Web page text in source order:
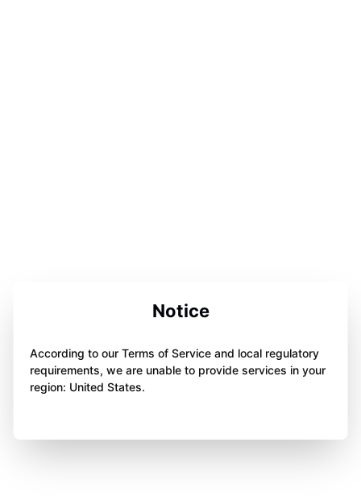
Notice
According to our Terms of Service and local regulatory
requirements, we are unable to provide services in your
region: United States.